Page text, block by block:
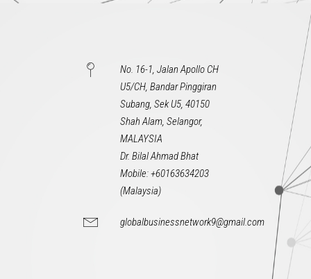
No. 16-1, Jalan Apollo CH
U5/CH, Bandar Pinggiran
Subang, Sek U5, 40150
Shah Alam, Selangor,
MALAYSIA
Dr. Bilal Ahmad Bhat
Mobile: +60163634203
(Malaysia)
globalbusinessnetwork9@gmail.com